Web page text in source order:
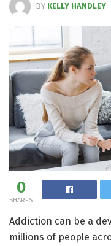
BY KELLY HANDLEY
0
SHARES
Addiction can be a
millions of people